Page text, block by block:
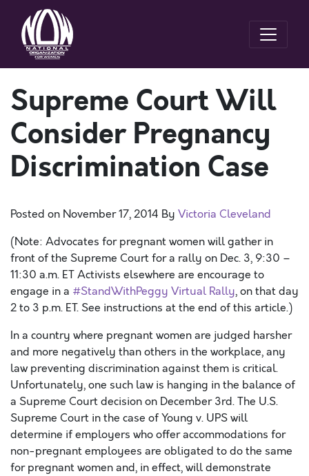
Supreme Court Will
Consider Pregnancy
Discrimination Case
Posted on November 17, 2014 By Victoria Cleveland
(Note: Advocates for pregnant women will gather in
front of the Supreme Court for a rally on Dec. 3, 9:30 –
11:30 a.m. ET Activists elsewhere are encourage to
engage in a #StandWithPeggy Virtual Rally, on that day
2 to 3 p.m. ET. See instructions at the end of this article.)
In a country where pregnant women are judged harsher
and more negatively than others in the workplace, any
law preventing discrimination against them is critical.
Unfortunately, one such law is hanging in the balance of
a Supreme Court decision on December 3rd. The U.S.
Supreme Court in the case of Young v. UPS will
determine if employers who offer accommodations for
non-pregnant employees are obligated to do the same
for pregnant women and, in effect, will demonstrate